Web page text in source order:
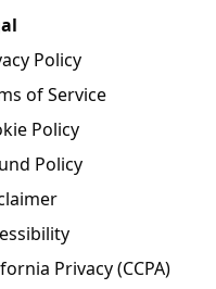
Policy
of Service
Policy
Policy
Privacy (CCPA)